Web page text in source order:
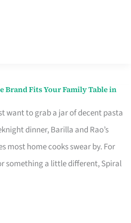
Brand Fits Your Family Table in
want to grab a jar of decent pasta
dinner, Barilla and Rao’s
most home cooks swear by. For
something a little different, Spiral